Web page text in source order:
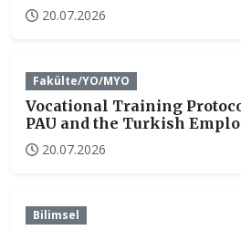
20.07.2026
Fakülte/YO/MYO
Vocational Training
PAU and the Turkish
20.07.2026
Bilimsel